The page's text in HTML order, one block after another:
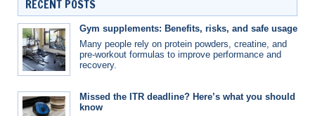
RECENT POSTS
Gym supplements: Benefits, risks, and safe usage
Many people rely on protein powders, creatine, and
pre-workout formulas to improve performance and
recovery.
Missed the ITR deadline? Here’s what you should
know